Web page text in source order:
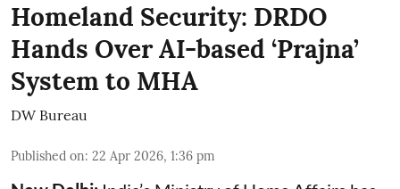
Homeland Security: DRDO
Hands Over AI-based ‘Prajna’
System to MHA
DW Bureau
Published on: 22 Apr 2026, 1:36 pm